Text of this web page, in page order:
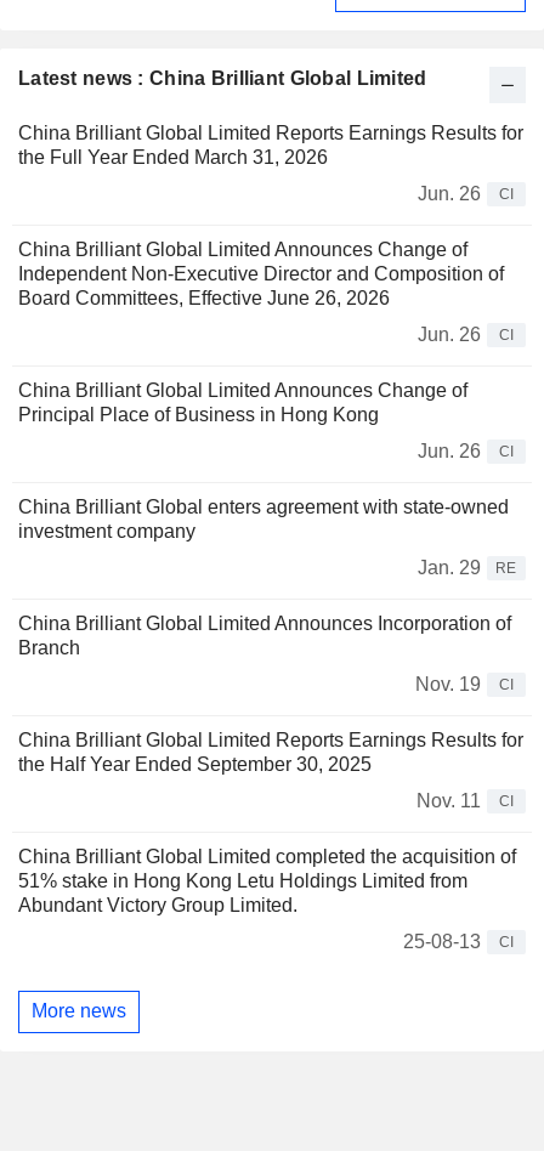
Latest news : China Brilliant Global Limited
China Brilliant Global Limited Reports Earnings Results for
the Full Year Ended March 31, 2026
Jun. 26
CI
China Brilliant Global Limited Announces Change of
Independent Non-Executive Director and Composition of
Board Committees, Effective June 26, 2026
Jun. 26
CI
China Brilliant Global Limited Announces Change of
Principal Place of Business in Hong Kong
Jun. 26
CI
China Brilliant Global enters agreement with state-owned
investment company
Jan. 29
RE
China Brilliant Global Limited Announces Incorporation of
Branch
Nov. 19
CI
China Brilliant Global Limited Reports Earnings Results for
the Half Year Ended September 30, 2025
Nov. 11
CI
China Brilliant Global Limited completed the acquisition of
51% stake in Hong Kong Letu Holdings Limited from
Abundant Victory Group Limited.
25-08-13
CI
More news